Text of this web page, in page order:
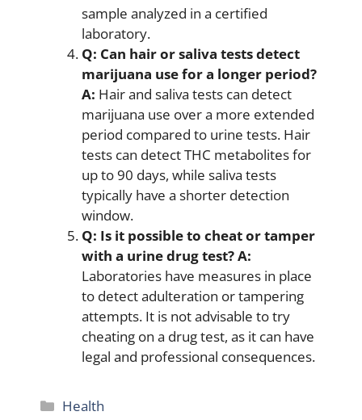
sample analyzed in a certified
laboratory.
Q: Can hair or saliva tests detect
marijuana use for a longer period?
A: Hair and saliva tests can detect
marijuana use over a more extended
period compared to urine tests. Hair
tests can detect THC metabolites for
up to 90 days, while saliva tests
typically have a shorter detection
window.
Q: Is it possible to cheat or tamper
with a urine drug test?A:
Laboratories have measures in place
to detect adulteration or tampering
attempts. It is not advisable to try
cheating on a drug test, as it can have
legal and professional consequences.
Categories
Health